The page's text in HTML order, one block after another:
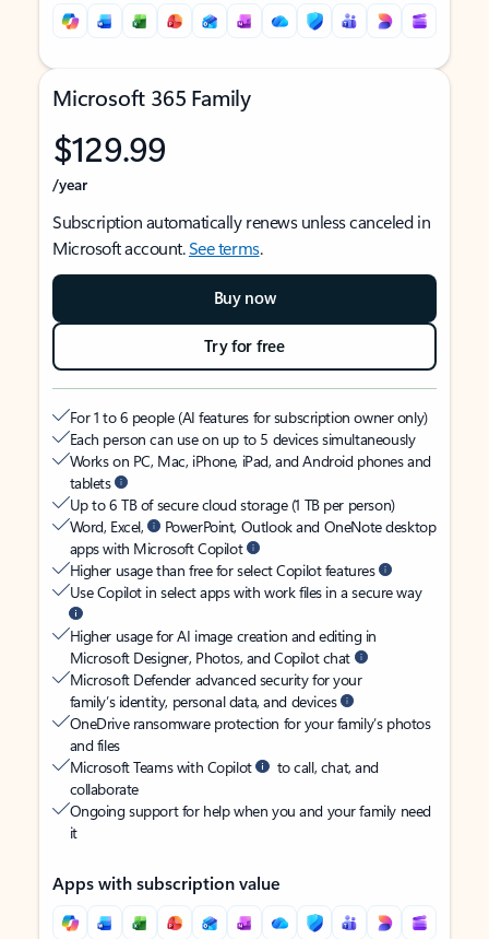
Microsoft 365 Family
$129.99
/year
Subscription automatically renews unless canceled in
Microsoft account.See terms.
Buy now
Try for free
For 1 to 6 people (AI features for subscription owner only)
Each person can use on up to 5 devices simultaneously
Works on PC, Mac, iPhone, iPad, and Android phones and
tablets
Up to 6 TB of secure cloud storage (1 TB per person)
Word, Excel,
PowerPoint, Outlook and OneNote desktop
apps with Microsoft Copilot
Higher usage than free for select Copilot features
Use Copilot in select apps with work files in a secure way
Higher usage for AI image creation and editing in
Microsoft Designer, Photos, and Copilot chat
Microsoft Defender advanced security for your
family’s identity, personal data, and devices
OneDrive ransomware protection for your family’s photos
and files
Microsoft Teams with Copilot
to call, chat, and
collaborate
Ongoing support for help when you and your family need
it
Apps with subscription value